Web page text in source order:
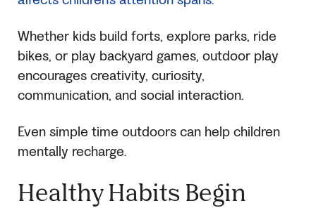
Whether kids build forts, explore parks, ride
bikes, or play backyard games, outdoor play
encourages creativity, curiosity,
communication, and social interaction.
Even simple time outdoors can help children
mentally recharge.
Healthy Habits Begin